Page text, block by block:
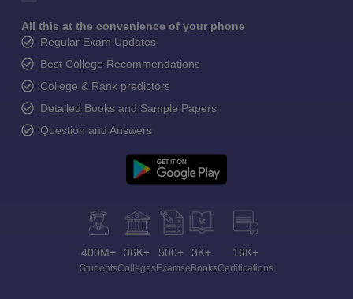
All this at the convenience of your phone
Regular Exam Updates
Best College Recommendations
College & Rank predictors
Detailed Books and Sample Papers
Question and Answers
400M+
Students
36K+
Colleges
500+
Exams
3K+
eBooks
16K+
Certifications